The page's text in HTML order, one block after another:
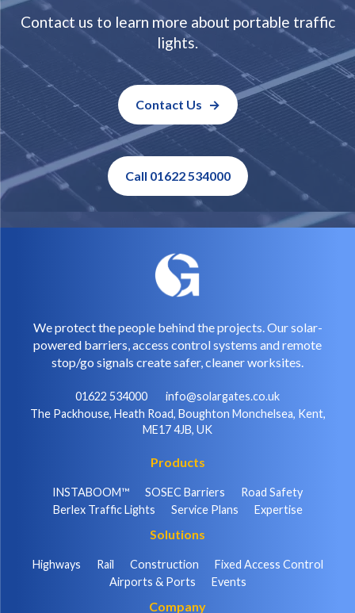
Contact us to learn more about portable traffic
lights.
Contact Us
Call 01622 534000
We protect the people behind the projects. Our solar-
powered barriers, access control systems and remote
stop/go signals create safer, cleaner worksites.
01622 534000
info@solargates.co.uk
The Packhouse, Heath Road, Boughton Monchelsea, Kent,
ME17 4JB, UK
Products
INSTABOOM™ SOSEC Barriers
Road Safety
Berlex Traffic Lights
Service Plans Expertise
Solutions
Highways Rail Construction
Fixed Access Control
Airports & Ports
Events
Company